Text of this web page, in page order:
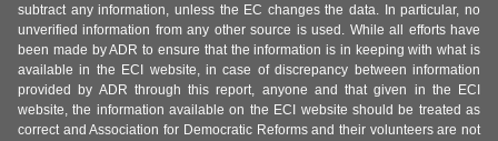
subtract any information, unless the EC changes the data. In particular, no
unverified information from any other source is used. While all efforts have
been made by ADR to ensure that the information is in keeping with what is
available in the ECI website, in case of discrepancy between information
provided by ADR through this report, anyone and that given in the ECI
website, the information available on the ECI website should be treated as
correct and Association for Democratic Reforms and their volunteers are not